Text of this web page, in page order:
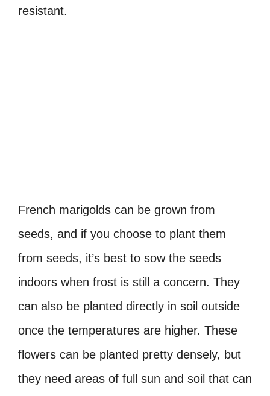
resistant.
French marigolds can be grown from
seeds, and if you choose to plant them
from seeds, it’s best to sow the seeds
indoors when frost is still a concern. They
can also be planted directly in soil outside
once the temperatures are higher. These
flowers can be planted pretty densely, but
they need areas of full sun and soil that can